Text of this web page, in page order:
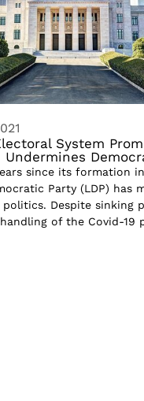
System
Undermines
since its formation in
Party (LDP) has
politics. Despite sinking
of the Covid-19